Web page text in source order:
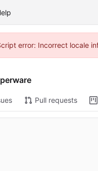
error: Incorrect locale
Pull requests